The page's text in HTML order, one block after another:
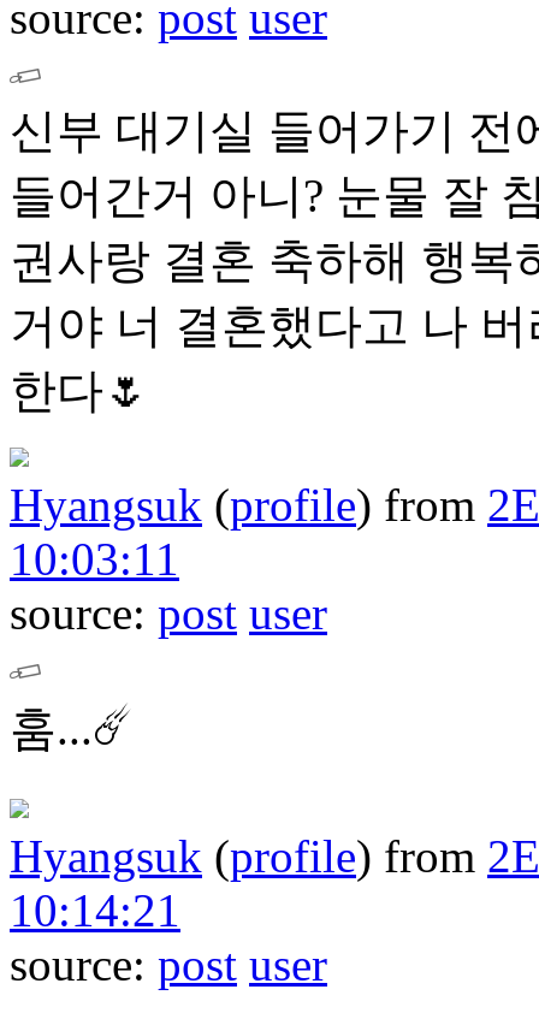
source: post user
신부 대기실 들어가기 전
들어간거 아니? 눈물 잘
권사랑 결혼 축하해 행복
거야 너 결혼했다고 나
한다🌷
Hyangsuk (profile) from
10:03:11
source: post user
훔...☄️
Hyangsuk (profile) from
10:14:21
source: post user